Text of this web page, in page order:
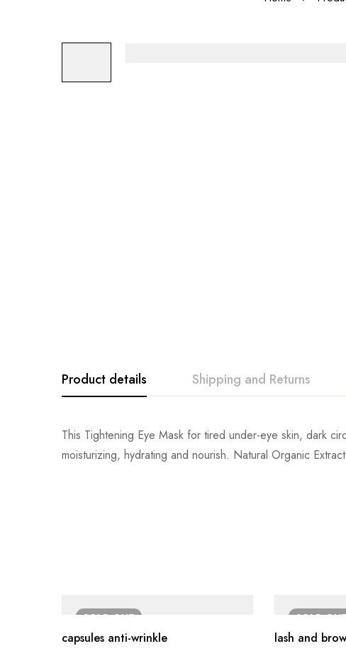
Product details Shipping and Returns
This Tightening Eye Mask for tired under-eye skin, dark
moisturizing, hydrating and nourish. Natural Organic
SOLDOUT
capsules anti-wrinkle
SOLD
lash and